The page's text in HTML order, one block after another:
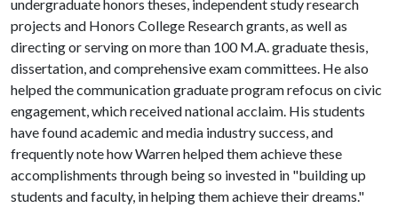
undergraduate honors theses, independent study research
projects and Honors College Research grants, as well as
directing or serving on more than 100 M.A. graduate thesis,
dissertation, and comprehensive exam committees. He also
helped the communication graduate program refocus on civic
engagement, which received national acclaim. His students
have found academic and media industry success, and
frequently note how Warren helped them achieve these
accomplishments through being so invested in "building up
students and faculty, in helping them achieve their dreams."